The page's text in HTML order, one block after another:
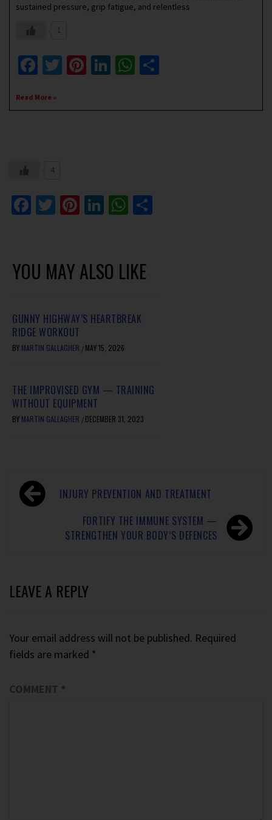
sustained pressure, grip fatigue, and relentless
1
Facebook
Twitter
Pinterest
LinkedIn
WhatsApp
Read More »
4
Facebook
Twitter
Pinterest
LinkedIn
WhatsApp
YOU MAY ALSO LIKE
GUNNY HIGHWAY’S HEARTBREAK
RIDGE WORKOUT
BY MARTIN GALLAGHER / MAY 15, 2026
THE IMPROVISED GYM — TRAINING
WITHOUT EQUIPMENT
BY MARTIN GALLAGHER / DECEMBER 31, 2023
INJURY PREVENTION AND TREATMENT
FORTIFY THE IMMUNE SYSTEM —
STRENGTHEN YOUR BODY’S DEFENCES
LEAVE A REPLY
Your email address will not be published. Required
fields are marked *
COMMENT *